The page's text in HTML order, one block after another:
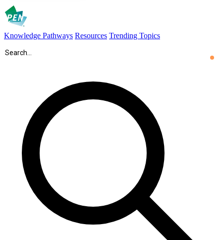
Knowledge Pathways Resources Trending Topics